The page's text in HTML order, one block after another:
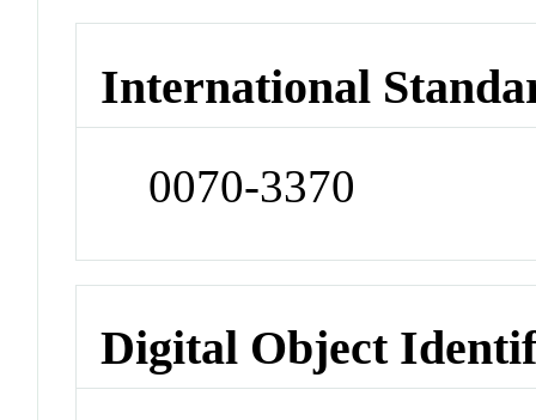
International
0070-3370
Digital Object